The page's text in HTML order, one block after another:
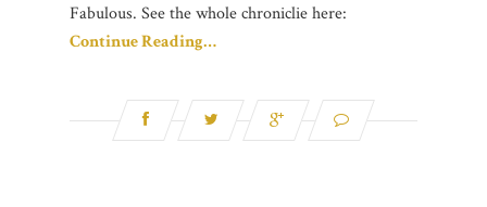
Fabulous. See the whole chroniclie here:
Continue Reading…